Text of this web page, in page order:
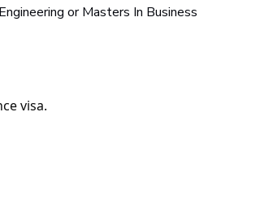
or Masters In Business
visa.